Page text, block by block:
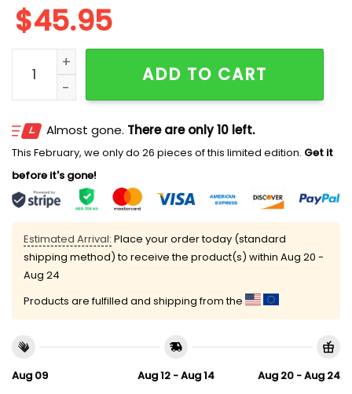
$45.95
Giants x American Native Heritage Jersey 2025
ADD TO CART
Almost gone. There are only 10 left.
This February, we only do 26 pieces of this limited edition. Get it
before it's gone!
Estimated Arrival: Place your order today (standard
shipping method) to receive the product(s) within Aug 20 -
Aug 24
Products are fulfilled and shipping from the
Aug 09
Aug 12 - Aug 14
Aug 20 - Aug 24